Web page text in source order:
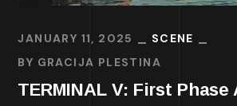
JANUARY 11, 2025
SCENE
BY GRACIJA PLESTINA
TERMINAL V: First